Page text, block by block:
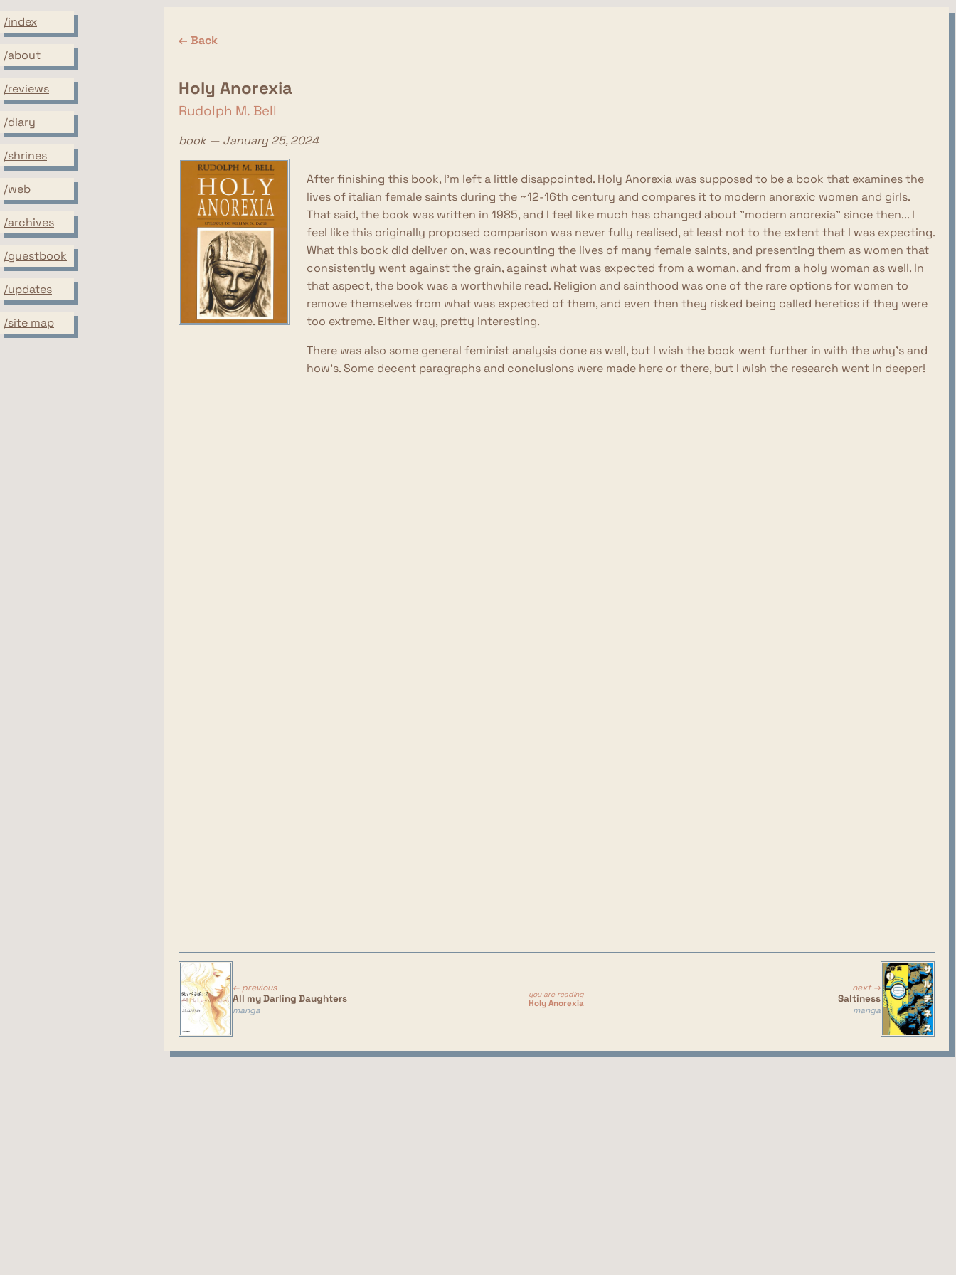
/index
/about
/reviews
/diary
/shrines
/web
/archives
/guestbook
/updates
/site map
← Back
Holy Anorexia
Rudolph M. Bell
book — January 25, 2024
After finishing this book, I'm left a little disappointed. Holy Anorexia was supposed to be a book that examines the
lives of italian female saints during the ~12-16th century and compares it to modern anorexic women and girls.
That said, the book was written in 1985, and I feel like much has changed about "modern anorexia" since then... I
feel like this originally proposed comparison was never fully realised, at least not to the extent that I was expecting.
What this book did deliver on, was recounting the lives of many female saints, and presenting them as women that
consistently went against the grain, against what was expected from a woman, and from a holy woman as well. In
that aspect, the book was a worthwhile read. Religion and sainthood was one of the rare options for women to
remove themselves from what was expected of them, and even then they risked being called heretics if they were
too extreme. Either way, pretty interesting.
There was also some general feminist analysis done as well, but I wish the book went further in with the why's and
how's. Some decent paragraphs and conclusions were made here or there, but I wish the research went in deeper!
← previous
All my Darling Daughters
manga
you are reading
Holy Anorexia
next →
Saltiness
manga